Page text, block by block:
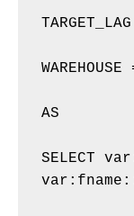
AS
SELECT